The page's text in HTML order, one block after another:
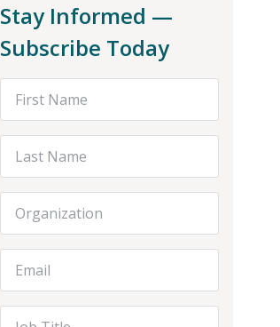
Stay Informed —
Subscribe Today